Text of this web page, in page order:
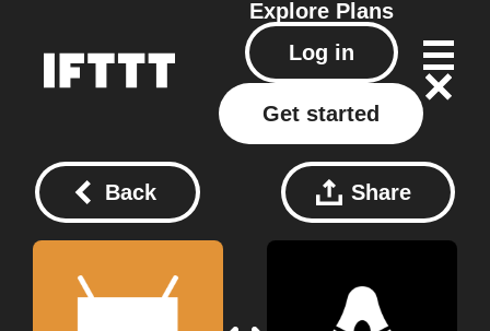
Explore Plans
Log in
Get started
Back Share